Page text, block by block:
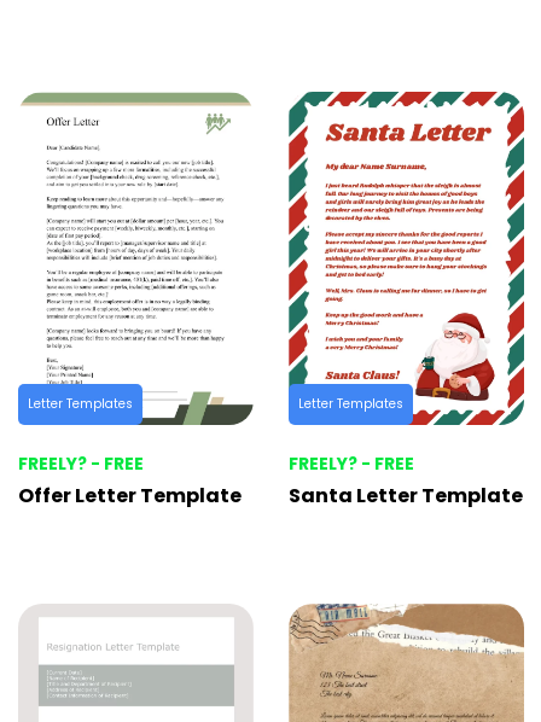
Letter Templates
FREELY? - FREE
Offer Letter Template
Letter Templates
FREELY? - FREE
Santa Letter Template